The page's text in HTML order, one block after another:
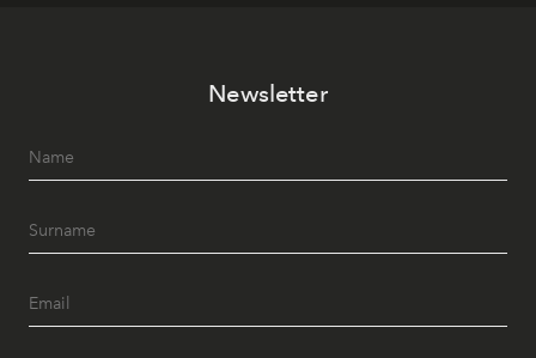
Newsletter